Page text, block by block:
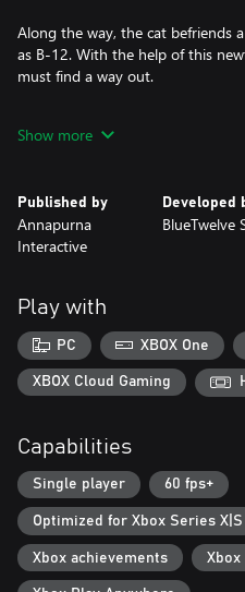
Along the way, the cat befriends
as B-12. With the help of this
must find a way out.
south of France mostly made up
Show more
Published by
Annapurna
Interactive
Developed
BlueTwelve
Play with
PC XBOX One
XBOX Cloud Gaming
Capabilities
Single player 60 fps+
Optimized for Xbox Series X|S
Xbox achievements Xbox